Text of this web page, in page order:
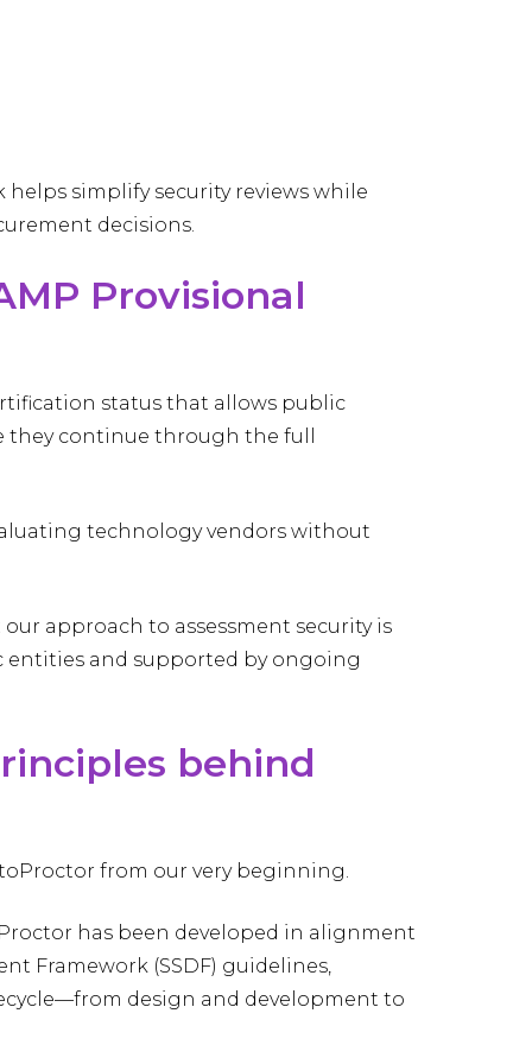
simplify security reviews while
decisions.
Provisional
status that allows public
they continue through the full
technology vendors without
approach to assessment security is
entities and supported by ongoing
behind
from our very beginning.
has been developed in alignment
Framework (SSDF) guidelines,
design and development to